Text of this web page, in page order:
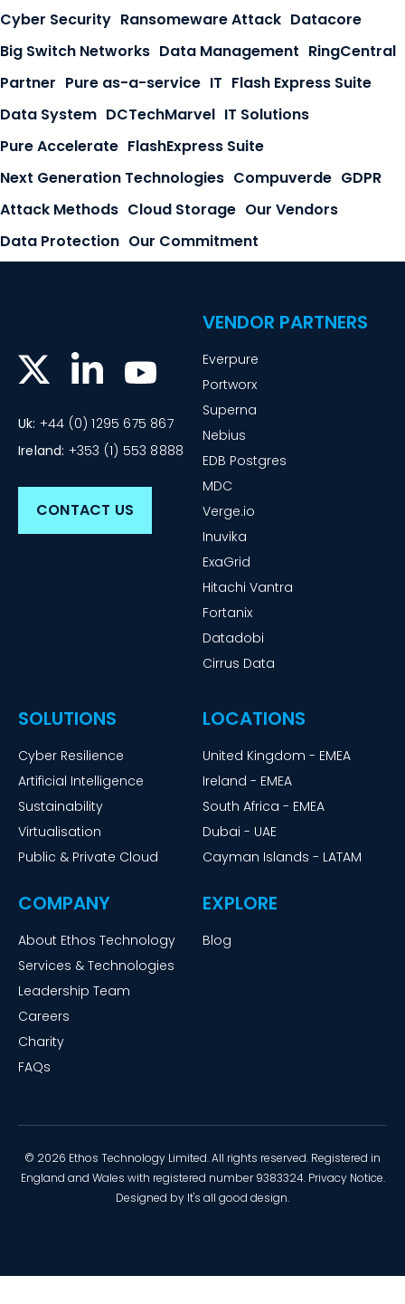
Cyber Security Ransomeware Attack Datacore
Big Switch Networks Data Management RingCentral
Partner Pure as-a-service IT Flash Express Suite
Data System DCTechMarvel IT Solutions
Pure Accelerate FlashExpress Suite
Next Generation Technologies Compuverde GDPR
Attack Methods Cloud Storage Our Vendors
Data Protection Our Commitment
Uk: +44 (0) 1295 675 867
Ireland: +353 (1) 553 8888
CONTACT US
VENDOR PARTNERS
Everpure
Portworx
Superna
Nebius
EDB Postgres
MDC
Verge.io
Inuvika
ExaGrid
Hitachi Vantra
Fortanix
Datadobi
Cirrus Data
SOLUTIONS
Cyber Resilience
Artificial Intelligence
Sustainability
Virtualisation
Public & Private Cloud
COMPANY
About Ethos Technology
Services & Technologies
Leadership Team
Careers
Charity
FAQs
LOCATIONS
United Kingdom - EMEA
Ireland - EMEA
South Africa - EMEA
Dubai - UAE
Cayman Islands - LATAM
EXPLORE
Blog
© 2026 Ethos Technology Limited. All rights reserved. Registered in
England and Wales with registered number 9383324. Privacy Notice.
Designed by It's all good design.